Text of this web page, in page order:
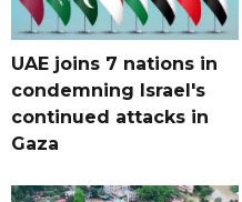
UAE joins 7 nations in
condemning Israel's
continued attacks in
Gaza